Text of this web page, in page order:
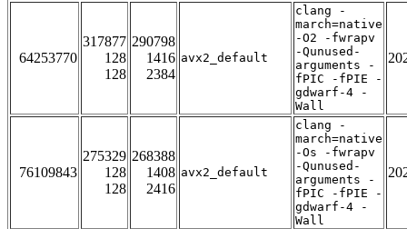
64253770
317877
128
128
290798
1416
2384
avx2_default
clang -
march=native
-O2 -fwrapv
-Qunused-
arguments -
fPIC -fPIE -
gdwarf-4 -
Wall
76109843
275329
128
128
268388
1408
2416
avx2_default
clang -
march=native
-Os -fwrapv
-Qunused-
arguments -
fPIC -fPIE -
gdwarf-4 -
Wall